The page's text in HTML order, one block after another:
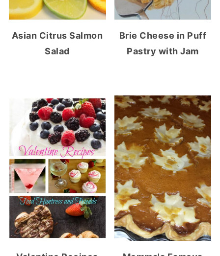
Asian Citrus Salmon
Salad
Brie Cheese in Puff
Pastry with Jam